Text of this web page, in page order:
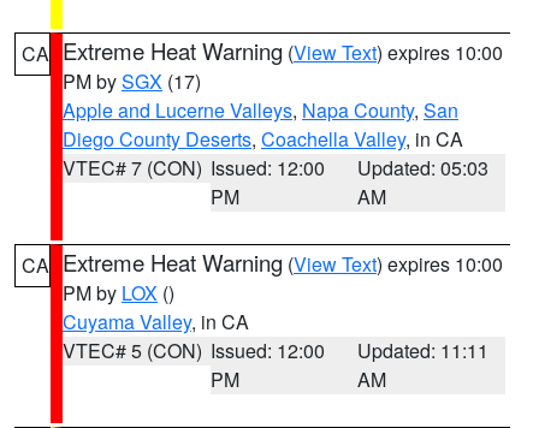
CA Extreme Heat Warning (View Text) expires 10:00
PM bySGX (17)
Apple and Lucerne Valleys, Napa County, San
Diego County Deserts, Coachella Valley, in CA
VTEC# 7 (CON) Issued: 12:00
PM
Updated: 05:03
AM
CA Extreme Heat Warning (View Text) expires 10:00
PM by LOX ()
Cuyama Valley, in CA
VTEC# 5 (CON) Issued: 12:00
PM
Updated: 11:11
AM